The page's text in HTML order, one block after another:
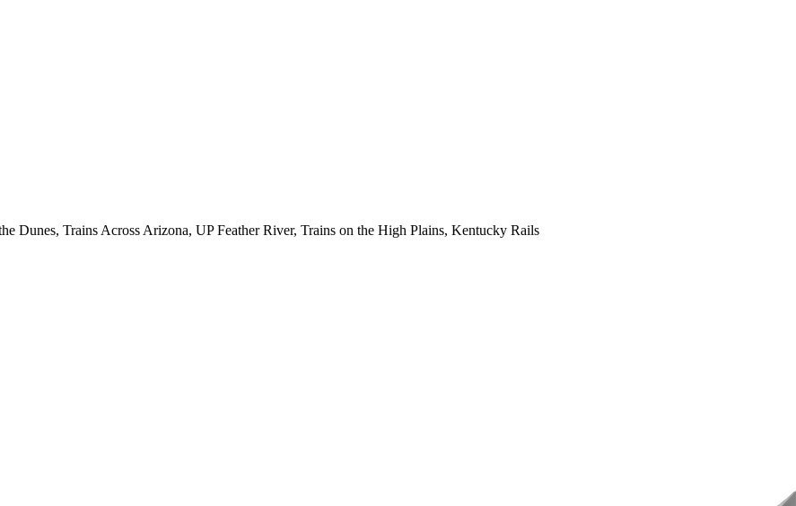
Dunes, Trains Across Arizona, UP Feather River, Trains on the High Plains, Kentucky Rails